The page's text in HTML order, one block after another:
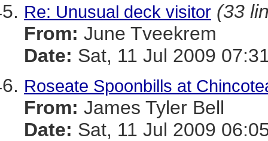
Re: Unusual deck visitor (33
From: June Tveekrem
Date: Sat, 11 Jul 2009
Roseate Spoonbills at
From: James Tyler Bell
Date: Sat, 11 Jul 2009